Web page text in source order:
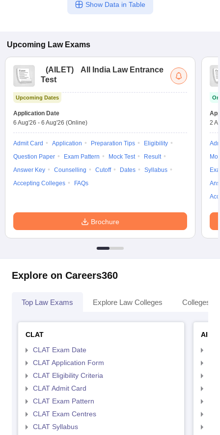
Show Data in Table
Upcoming Law Exams
(AILET)
All India Law Entrance
Test
Upcoming Dates
Application Date
6 Aug'26 - 6 Aug'26 (Online)
Admit Card Application Preparation Tips
Eligibility
Question Paper
Exam Pattern Mock Test
Result
Answer Key
Counselling Cutoff Dates
Syllabus
Accepting Colleges
FAQs
Brochure
2
Explore on Careers360
Top Law Exams Explore Law Colleges Colleges
CLAT
CLAT Exam Date
CLAT Application Form
CLAT Eligibility Criteria
CLAT Admit Card
CLAT Exam Pattern
CLAT Exam Centres
CLAT Syllabus